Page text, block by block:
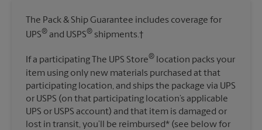
The Pack & Ship Guarantee includes coverage for
UPS® and USPS® shipments.†
If a participating The UPS Store® location packs your
item using only new materials purchased at that
participating location, and ships the package via UPS
or USPS (on that participating location’s applicable
UPS or USPS account) and that item is damaged or
lost in transit, you’ll be reimbursed* (see below for